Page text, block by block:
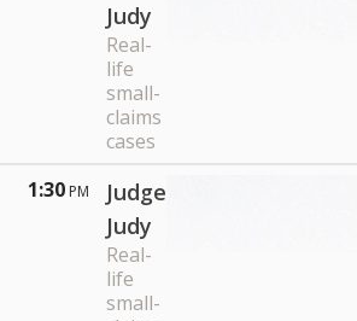
Judy
Real-
life
small-
claims
cases
1:30 PM
Judge
Judy
Real-
life
small-